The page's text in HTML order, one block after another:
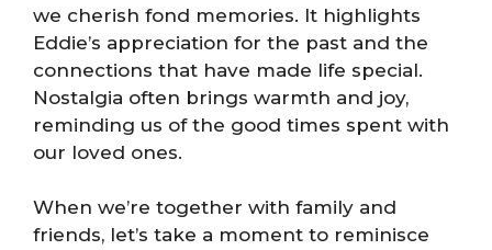
we cherish fond memories. It highlights
Eddie’s appreciation for the past and the
connections that have made life special.
Nostalgia often brings warmth and joy,
reminding us of the good times spent with
our loved ones.
When we’re together with family and
friends, let’s take a moment to reminisce